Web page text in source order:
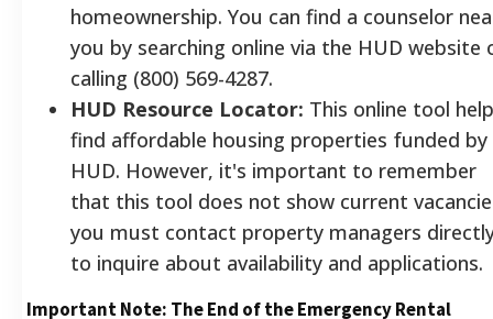
homeownership. You can find a counselor
you by searching online via the HUD website
calling (800) 569-4287.
HUD Resource Locator: This online tool
find affordable housing properties funded by
HUD. However, it's important to remember
that this tool does not show current
you must contact property managers
to inquire about availability and applications.
Important Note: The End of the Emergency Rental